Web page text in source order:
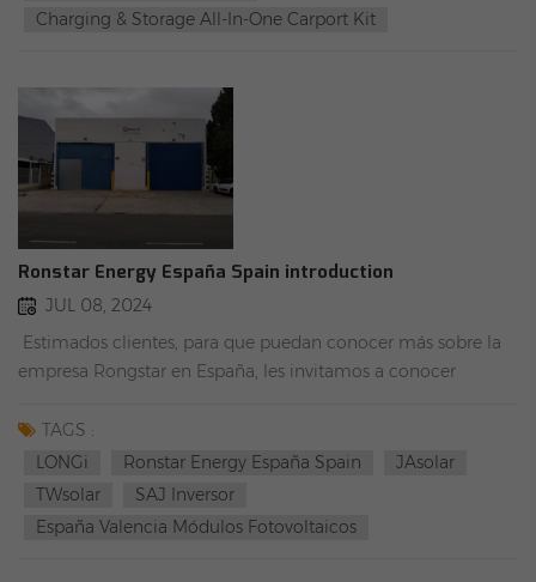
Charging & Storage All-In-One Carport Kit
Ronstar Energy España Spain introduction
JUL 08, 2024
Estimados clientes, para que puedan conocer más sobre la
empresa Rongstar en España, les invitamos a conocer
poder convertirnos en su mejor socio. Sitio web oficial：
China LONGI Supplier,Custom Solar Panels Solution
(rongstar.com) China JA SOLAR Supplier,Custom Solar
Panels Solution (rongstar.com) TW SOLAR Panels | Eco-
Friendly Shingled Modules,Half-Cell Modules (rongstar.com)
TAGS :
LONGi
Ronstar Energy España Spain
JAsolar
TWsolar
SAJ Inversor
España Valencia Módulos Fotovoltaicos